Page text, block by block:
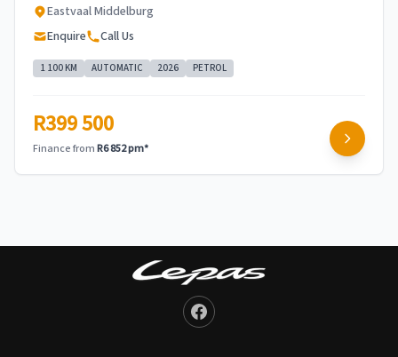
Eastvaal Middelburg
Enquire
Call Us
1 100 KM AUTOMATIC 2026 PETROL
R399 500
Finance fromR6 852 pm*